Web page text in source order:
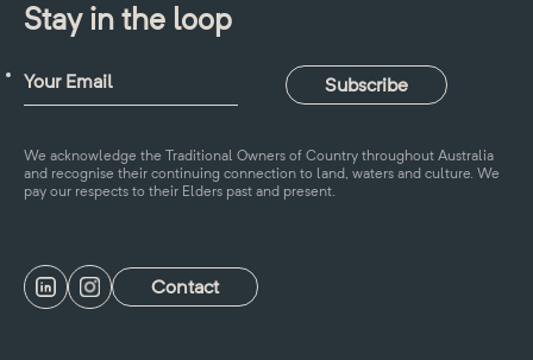
Stay in the loop
We acknowledge the Traditional Owners of Country throughout Australia
and recognise their continuing connection to land, waters and culture. We
pay our respects to their Elders past and present.
Contact